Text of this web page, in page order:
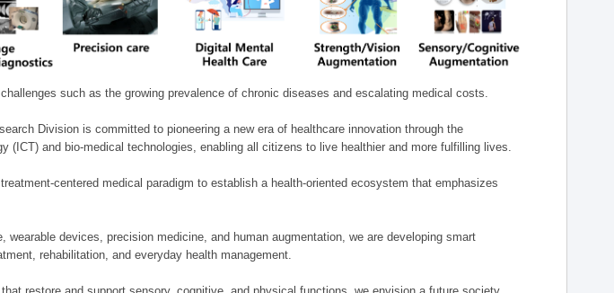
such as the growing prevalence of chronic diseases and escalating medical costs.
Division is committed to pioneering a new era of healthcare innovation through the
(ICT) and bio-medical technologies, enabling all citizens to live healthier and more fulfilling lives.
centered medical paradigm to establish a health-oriented ecosystem that emphasizes
wearable devices, precision medicine, and human augmentation, we are developing smart
rehabilitation, and everyday health management.